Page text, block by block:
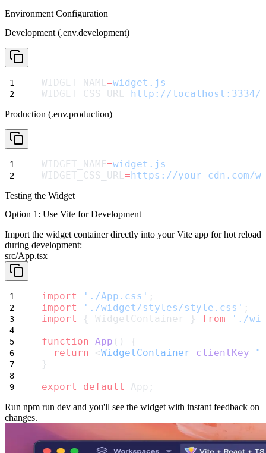
Environment Configuration
Development (.env.development)
WIDGET_NAME=widget.js
WIDGET_CSS_URL =http://localhost:3334/
Production (.env.production)
WIDGET_NAME=widget.js
WIDGET_CSS_URL =https://your-cdn.com/
Testing the Widget
Option 1: Use Vite for Development
Import the widget container directly into your Vite app for hot reload
during development:
src/App.tsx
import './App.css' ;
import
'./widget/styles/style.css' ;
import
{ WidgetContainer } from
'./
function App () {
return <WidgetContainer clientKey=
}
export
default App;
Run npm run dev and you'll see the widget with instant feedback on
changes.